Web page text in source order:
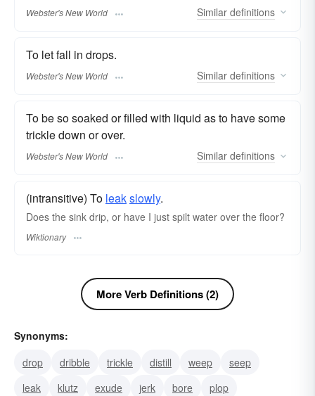
Webster's New World Similar definitions
To let fall in drops.
Webster's New World Similar definitions
To be so soaked or filled with liquid as to have some
trickle down or over.
Webster's New World Similar definitions
(intransitive) To leakslowly.
Does the sink drip, or have I just spilt water over the floor?
Wiktionary
More Verb Definitions (2)
Synonyms:
drop
dribble trickle distill weep
seep
leak
klutz exude jerk bore plop